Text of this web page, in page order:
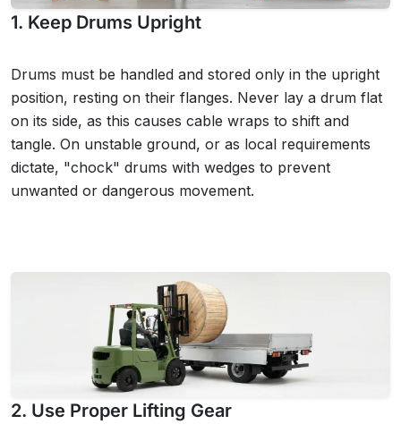
1. Keep Drums Upright
Drums must be handled and stored only in the upright
position, resting on their flanges. Never lay a drum flat
on its side, as this causes cable wraps to shift and
tangle. On unstable ground, or as local requirements
dictate, "chock" drums with wedges to prevent
unwanted or dangerous movement.
2. Use Proper Lifting Gear